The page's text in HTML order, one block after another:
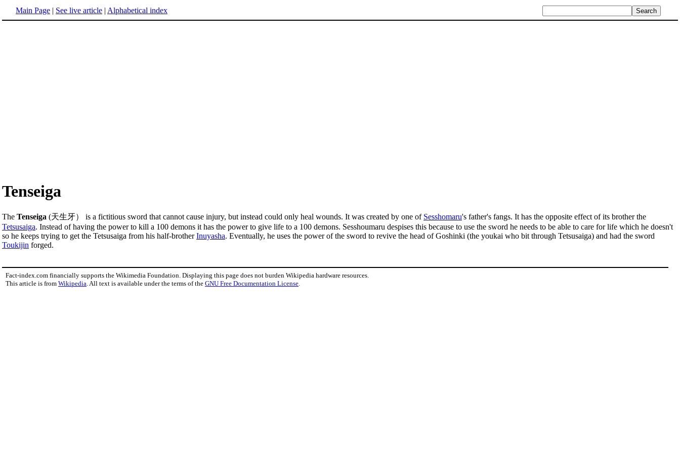
Main Page | See live article | Alphabetical index
Tenseiga
The Tenseiga (天生牙） is a fictitious sword that cannot cause injury, but instead could only heal wounds. It was created by one of Sesshomaru's father's fangs. It has the opposite effect of its brother the
Tetsusaiga. Instead of having the power to kill a 100 demons it has the power to give life to a 100 demons. Sesshoumaru despises this because to use the sword he needs to be able to care for life which he doesn't
so he keeps trying to get the Tetsusaiga from his half-brotherInuyasha. Eventually, he uses the power of the sword to revive the head of Goshinki (the youkai who bit through Tetsusaiga) and had the sword
Toukijin forged.
Fact-index.com financially supports the Wikimedia Foundation. Displaying this page does not burden Wikipedia hardware resources.
This article is from Wikipedia . All text is available under the terms of the GNU Free Documentation License